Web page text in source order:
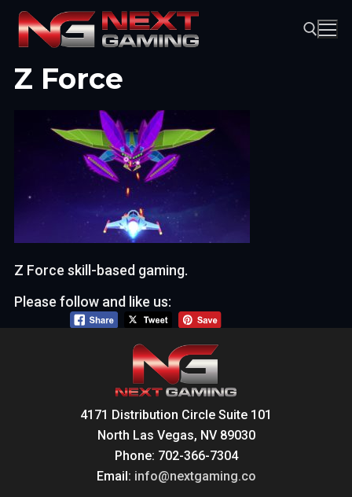
Skip
content
Z Force
Z Force skill-based gaming.
Please follow and like us:
4171 Distribution Circle Suite 101
North Las Vegas, NV 89030
Phone: 702-366-7304
Email: info@nextgaming.co